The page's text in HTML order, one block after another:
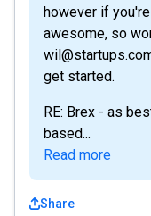
however if
awesome, so
get started.
RE: Brex - as
based...
Read more
Share